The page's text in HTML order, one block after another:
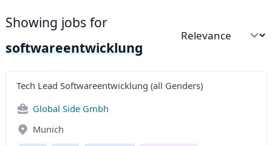
Showing jobs for
softwareentwicklung
Sort by
Tech Lead Softwareentwicklung (all Genders)
Global Side Gmbh
Munich